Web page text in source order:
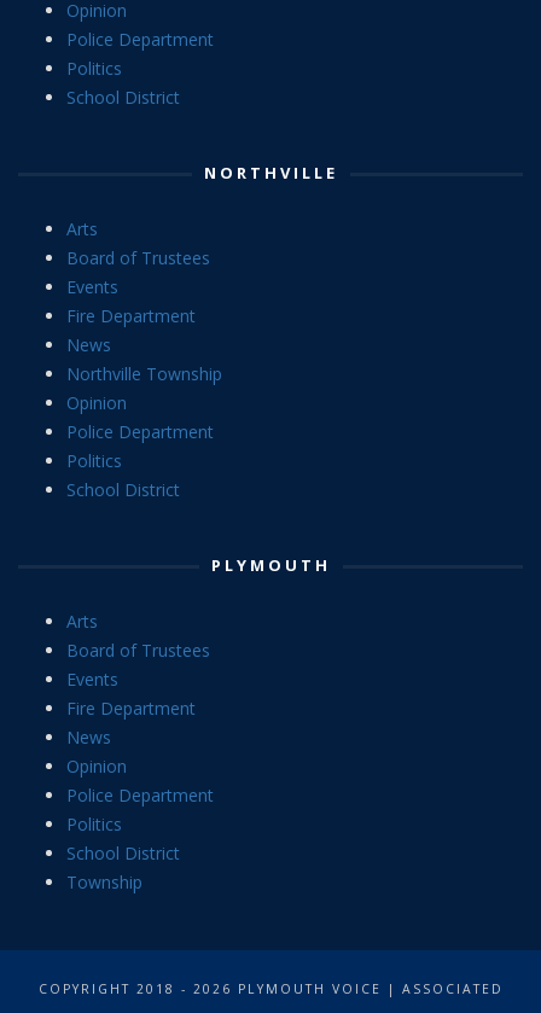
Opinion
Police Department
Politics
School District
NORTHVILLE
Arts
Board of Trustees
Events
Fire Department
News
Northville Township
Opinion
Police Department
Politics
School District
PLYMOUTH
Arts
Board of Trustees
Events
Fire Department
News
Opinion
Police Department
Politics
School District
Township
COPYRIGHT 2018 - 2026 PLYMOUTH VOICE | ASSOCIATED